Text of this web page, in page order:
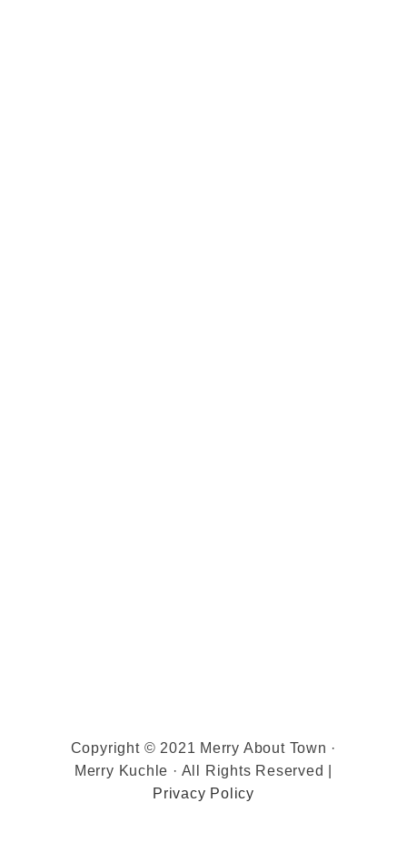
Copyright © 2021 Merry About Town ·
Merry Kuchle · All Rights Reserved |
Privacy Policy